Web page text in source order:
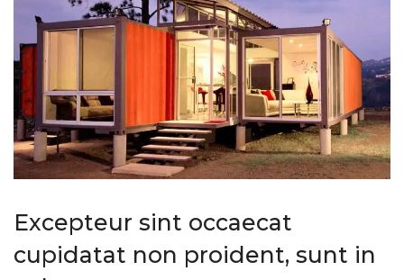
Excepteur sint occaecat
cupidatat non proident, sunt in